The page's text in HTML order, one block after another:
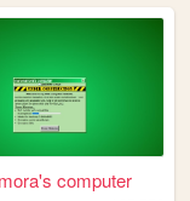
computer